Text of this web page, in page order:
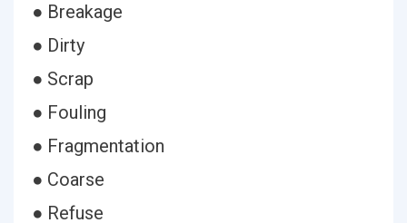
● Breakage
● Dirty
● Scrap
● Fouling
● Fragmentation
● Coarse
● Refuse